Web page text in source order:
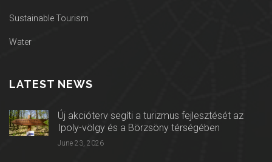
Sustainable Tourism
Water
LATEST NEWS
Új akcióterv segíti a turizmus fejlesztését az
Ipoly-völgy és a Börzsöny térségében
June 23, 2026